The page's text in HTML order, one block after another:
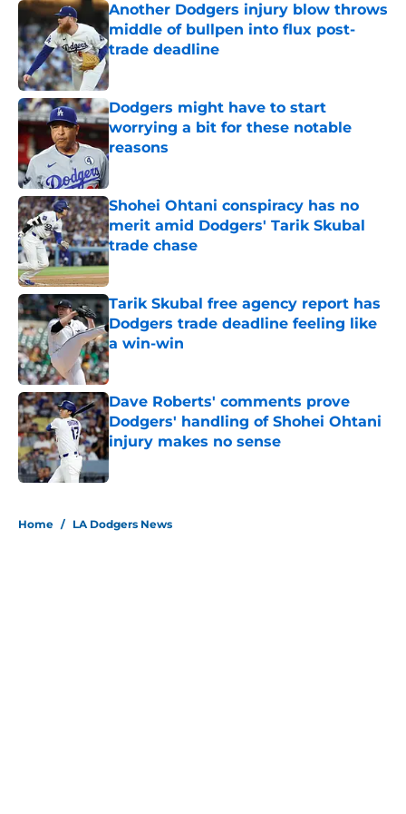
Another Dodgers injury blow throws
middle of bullpen into flux post-
trade deadline
Published by on Invalid Date
Dodgers might have to start
worrying a bit for these notable
reasons
Published by on Invalid Date
Shohei Ohtani conspiracy has no
merit amid Dodgers' Tarik Skubal
trade chase
Published by on Invalid Date
Tarik Skubal free agency report has
Dodgers trade deadline feeling like
a win-win
Published by on Invalid Date
Dave Roberts' comments prove
Dodgers' handling of Shohei Ohtani
injury makes no sense
Published by on Invalid Date
Home / LA Dodgers News